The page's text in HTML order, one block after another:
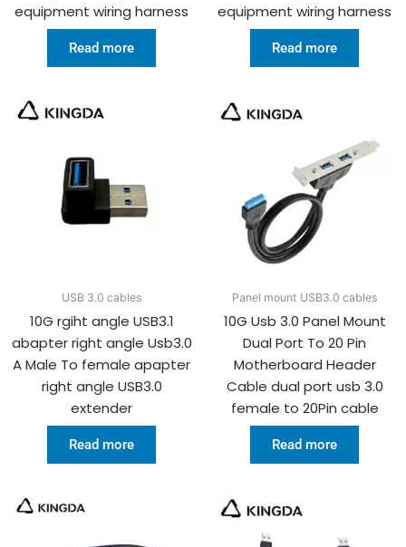
equipment wiring harness
Read more
equipment wiring harness
Read more
USB 3.0 cables
10G rgiht angle USB3.1
abapter right angle Usb3.0
A Male To female apapter
right angle USB3.0
extender
Read more
Panel mount USB3.0 cables
10G Usb 3.0 Panel Mount
Dual Port To 20 Pin
Motherboard Header
Cable dual port usb 3.0
female to 20Pin cable
Read more